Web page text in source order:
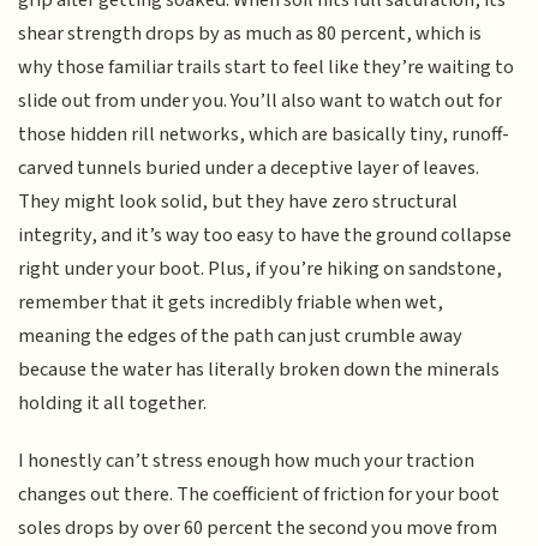
shear strength drops by as much as 80 percent, which is
why those familiar trails start to feel like they’re waiting to
slide out from under you. You’ll also want to watch out for
those hidden rill networks, which are basically tiny, runoff-
carved tunnels buried under a deceptive layer of leaves.
They might look solid, but they have zero structural
integrity, and it’s way too easy to have the ground collapse
right under your boot. Plus, if you’re hiking on sandstone,
remember that it gets incredibly friable when wet,
meaning the edges of the path can just crumble away
because the water has literally broken down the minerals
holding it all together.
I honestly can’t stress enough how much your traction
changes out there. The coefficient of friction for your boot
soles drops by over 60 percent the second you move from